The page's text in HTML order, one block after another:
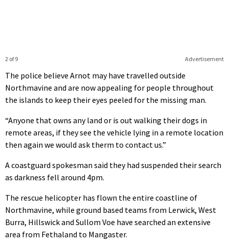
Advertisement
2 of 9
The police believe Arnot may have travelled outside
Northmavine and are now appealing for people throughout
the islands to keep their eyes peeled for the missing man.
“Anyone that owns any land or is out walking their dogs in
remote areas, if they see the vehicle lying in a remote location
then again we would ask therm to contact us.”
A coastguard spokesman said they had suspended their search
as darkness fell around 4pm.
The rescue helicopter has flown the entire coastline of
Northmavine, while ground based teams from Lerwick, West
Burra, Hillswick and Sullom Voe have searched an extensive
area from Fethaland to Mangaster.